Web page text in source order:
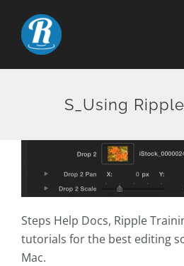
content
S_Using
Steps Help Docs, Ripple
tutorials for the best editing
Mac.